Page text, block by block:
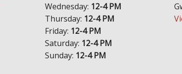
Wednesday: 12-4 PM
Thursday: 12-4 PM
Friday: 12-4 PM
Saturday: 12-4 PM
Sunday: 12-4 PM